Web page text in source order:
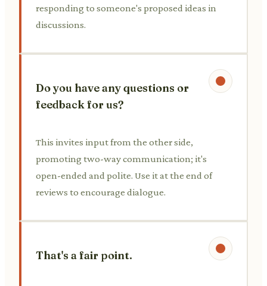
responding to someone's proposed ideas in
discussions.
Do you have any questions or
feedback for us?
This invites input from the other side,
promoting two-way communication; it's
open-ended and polite. Use it at the end of
reviews to encourage dialogue.
That's a fair point.